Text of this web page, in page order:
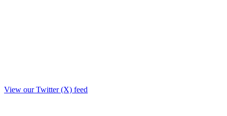
View our Twitter (X) feed